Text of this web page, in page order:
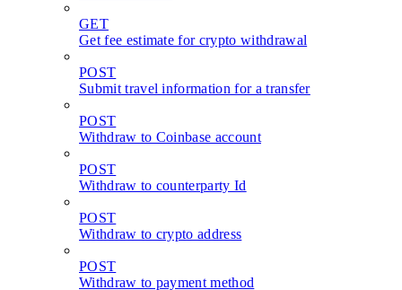
GET
Get fee estimate for crypto withdrawal
POST
Submit travel information for a transfer
POST
Withdraw to Coinbase account
POST
Withdraw to counterparty Id
POST
Withdraw to crypto address
POST
Withdraw to payment method